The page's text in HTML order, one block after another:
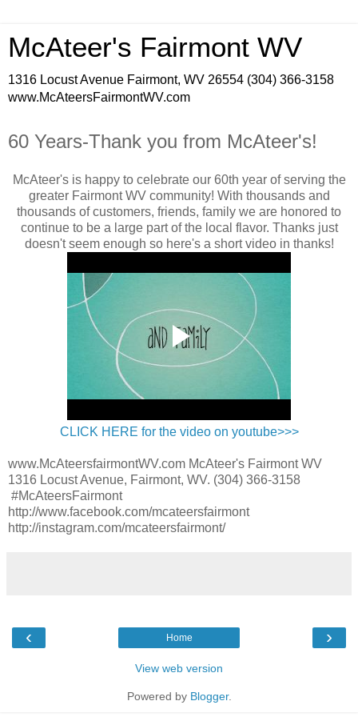
McAteer's Fairmont WV
1316 Locust Avenue Fairmont, WV 26554 (304) 366-3158
www.McAteersFairmontWV.com
60 Years-Thank you from McAteer's!
McAteer's is happy to celebrate our 60th year of serving the
greater Fairmont WV community! With thousands and
thousands of customers, friends, family we are honored to
continue to be a large part of the local flavor. Thanks just
doesn't seem enough so here's a short video in thanks!
CLICK HERE for the video on youtube>>>
www.McAteersfairmontWV.com McAteer's Fairmont WV
1316 Locust Avenue, Fairmont, WV. (304) 366-3158
#McAteersFairmont
http://www.facebook.com/mcateersfairmont
http://instagram.com/mcateersfairmont/
‹ ›
Home
View web version
Powered by Blogger.